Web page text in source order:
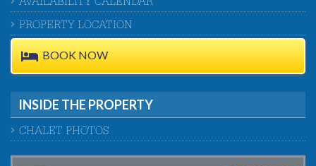
AVAILABILITY CALENDAR
PROPERTY LOCATION
BOOK NOW
INSIDE THE PROPERTY
CHALET PHOTOS